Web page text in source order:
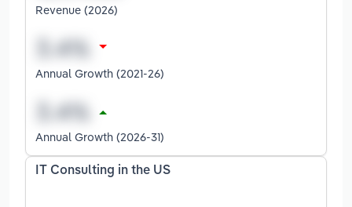
Revenue (2026)
Annual Growth (2021-26)
Annual Growth (2026-31)
IT Consulting in the US